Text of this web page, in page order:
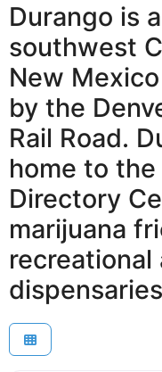
Durango is
southwest
New
by the
Rail Road.
home to
Directory
marijuana
recreational